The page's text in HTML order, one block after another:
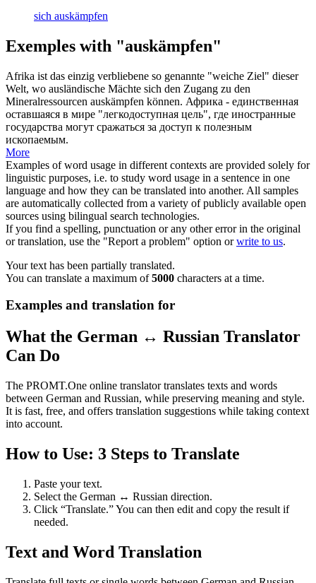
sich auskämpfen
Exemples with "auskämpfen"
Afrika ist das einzig verbliebene so genannte "weiche Ziel" dieser
Welt, wo ausländische Mächte sich den Zugang zu den
Mineralressourcen auskämpfen können. Африка - единственная
оставшаяся в мире "легкодоступная цель", где иностранные
государства могут сражаться за доступ к полезным
ископаемым.
More
Examples of word usage in different contexts are provided solely for
linguistic purposes, i.e. to study word usage in a sentence in one
language and how they can be translated into another. All samples
are automatically collected from a variety of publicly available open
sources using bilingual search technologies.
If you find a spelling, punctuation or any other error in the original
or translation, use the "Report a problem" option orwrite to us.
Your text has been partially translated.
You can translate a maximum of5000 characters at a time.
Examples and translation for
What the German ↔ Russian Translator
Can Do
The PROMT.One online translator translates texts and words
between German and Russian, while preserving meaning and style.
It is fast, free, and offers translation suggestions while taking context
into account.
How to Use: 3 Steps to Translate
Paste your text.
Select the German ↔ Russian direction.
Click “Translate.” You can then edit and copy the result if
needed.
Text and Word Translation